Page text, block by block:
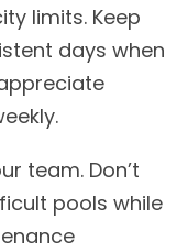
limits. Keep
days when
team. Don’t
pools while